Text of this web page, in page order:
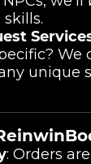
skills.
We
unique
: Orders